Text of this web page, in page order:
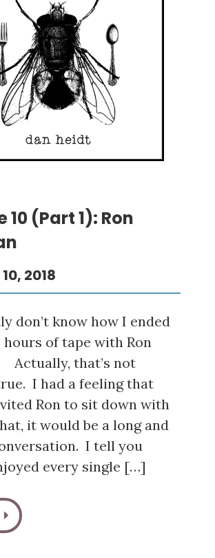
10 (Part 1): Ron
2018
don’t know how I ended
of tape with Ron
Actually, that’s not
I had a feeling that
Ron to sit down with
it would be a long and
I tell you
every single […]